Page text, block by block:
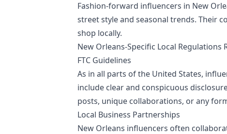
Fashion-forward influencers in New
street style and seasonal trends. Their
shop locally.
New Orleans-Specific Local
FTC Guidelines
As in all parts of the United States,
include clear and conspicuous
posts, unique collaborations, or any
Local Business Partnerships
New Orleans influencers often